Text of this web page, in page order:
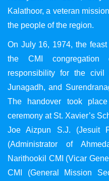
Kalathoor, a veteran
the people of the region.
On July 16, 1974, the
the CMI congregation
responsibility for the civil
Junagadh, and
The handover took
ceremony at St. Xavier’s
Joe Aizpun S.J. (Jesuit
(Administrator of
Narithookil CMI (Vicar
CMI (General Mission